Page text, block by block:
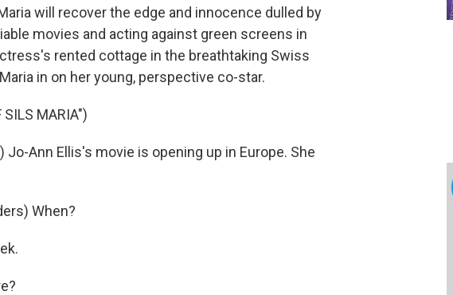
will recover the edge and innocence dulled by
movies and acting against green screens in
rented cottage in the breathtaking Swiss
in on her young, perspective co-star.
SILS MARIA")
Jo-Ann Ellis's movie is opening up in Europe. She
When?